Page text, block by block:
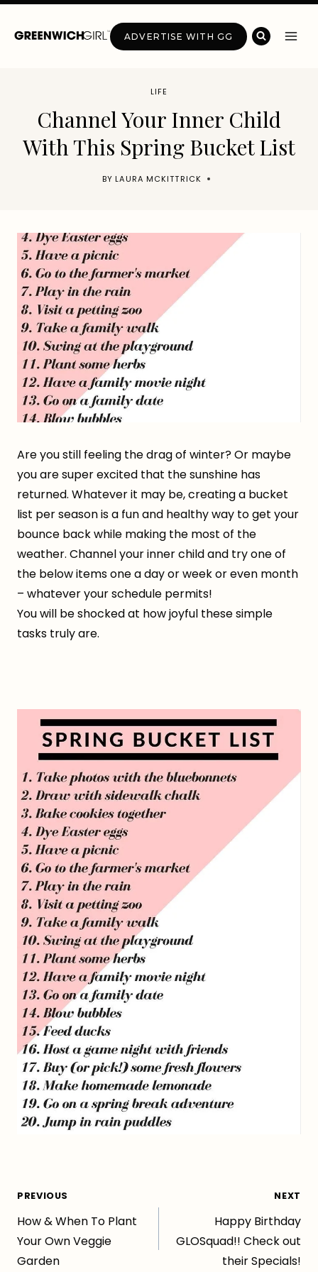
Skip
ADVERTISE WITH GG
LIFE
Channel Your Inner Child
With This Spring Bucket List
BY LAURA MCKITTRICK
Are you still feeling the drag of winter? Or maybe
you are super excited that the sunshine has
returned. Whatever it may be, creating a bucket
list per season is a fun and healthy way to get your
bounce back while making the most of the
weather. Channel your inner child and try one of
the below items one a day or week or even month
– whatever your schedule permits!
You will be shocked at how joyful these simple
tasks truly are.
Post
navigation
PREVIOUS
How & When To Plant
Your Own Veggie
Garden
NEXT
Happy Birthday
GLOSquad!! Check out
their Specials!